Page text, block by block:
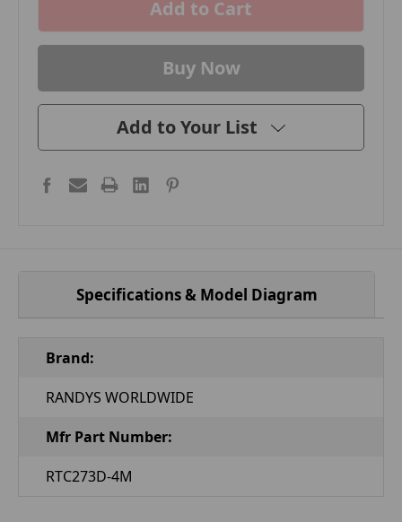
Add to Your List
Specifications & Model Diagram
Brand:
RANDYS WORLDWIDE
Mfr Part Number:
RTC273D-4M